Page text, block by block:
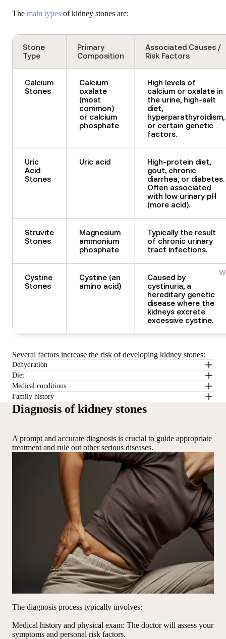
The main types of kidney stones are:
Stone
Type
Primary
Composition
Associated Causes /
Risk Factors
Calcium
Stones
Calcium
oxalate
(most
common)
or calcium
phosphate
High levels of
calcium or oxalate in
the urine, high-salt
diet,
hyperparathyroidism,
or certain genetic
factors.
Uric
Acid
Stones
Uric acid
High-protein diet,
gout, chronic
diarrhea, or diabetes.
Often associated
with low urinary pH
(more acid).
Struvite
Stones
Magnesium
ammonium
phosphate
Typically the result
of chronic urinary
tract infections.
Cystine
Stones
Cystine (an
amino acid)
Caused by
cystinuria, a
hereditary genetic
disease where the
kidneys excrete
excessive cystine.
Several factors increase the risk of developing kidney stones:
Dehydration
Diet
Medical conditions
Family history
Diagnosis of kidney stones
A prompt and accurate diagnosis is crucial to guide appropriate
treatment and rule out other serious diseases.
The diagnosis process typically involves:
Medical history and physical exam: The doctor will assess your
symptoms and personal risk factors.